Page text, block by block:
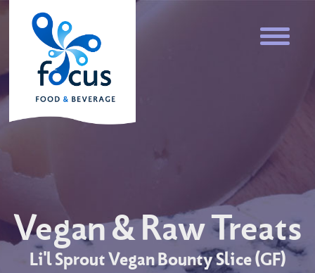
Vegan & Raw Treats
Li'l Sprout Vegan Bounty Slice (GF)